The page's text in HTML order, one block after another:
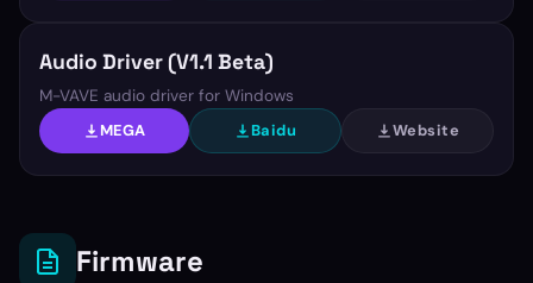
Audio Driver (V1.1 Beta)
M-VAVE audio driver for Windows
MEGA
Baidu Website
Firmware